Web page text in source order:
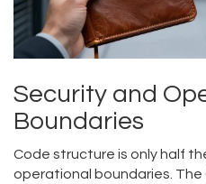
Security and
Boundaries
Code structure is only half
operational boundaries. The